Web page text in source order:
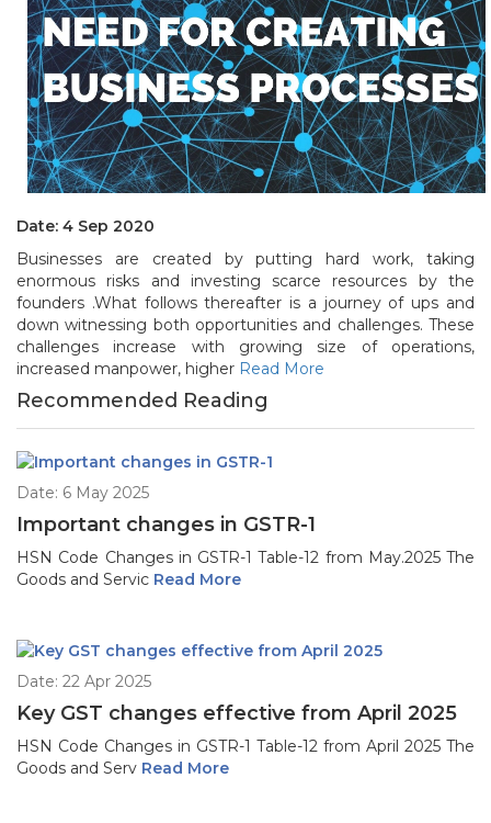
Date: 4 Sep 2020
Businesses are created by putting hard work, taking
enormous risks and investing scarce resources by the
founders .What follows thereafter is a journey of ups and
down witnessing both opportunities and challenges. These
challenges increase with growing size of operations,
increased manpower, higher Read More
Recommended Reading
Date: 6 May 2025
Important changes in GSTR-1
HSN Code Changes in GSTR-1 Table-12 from May.2025 The
Goods and Servic Read More
Date: 22 Apr 2025
Key GST changes effective from April 2025
HSN Code Changes in GSTR-1 Table-12 from April 2025 The
Goods and Serv Read More